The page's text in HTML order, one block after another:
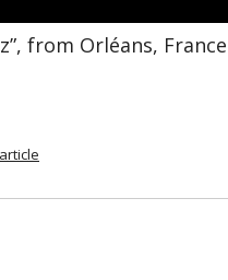
from Orléans,